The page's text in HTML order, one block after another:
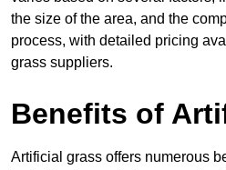
the size of the area, and the
process, with detailed pricing
grass suppliers.
Benefits of
Artificial grass offers numerous